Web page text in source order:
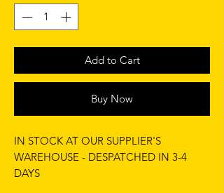
Add to Cart
Buy Now
IN STOCK AT OUR SUPPLIER'S
WAREHOUSE - DESPATCHED IN 3-4
DAYS